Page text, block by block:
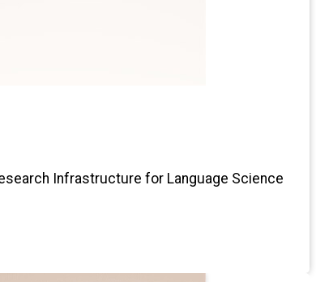
Infrastructure for Language Science